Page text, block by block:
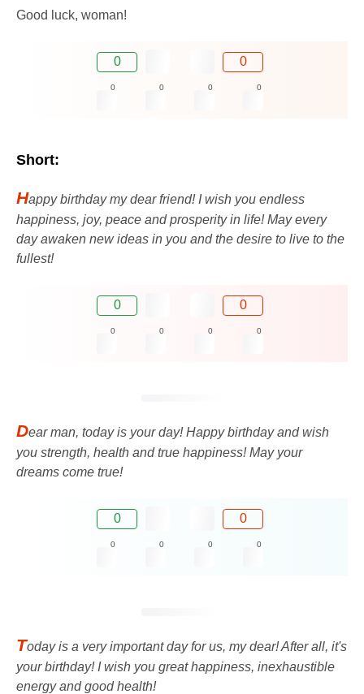
Good luck, woman!
0 0
0 0 0 0
Short:
Happy birthday my dear friend! I wish you endless
happiness, joy, peace and prosperity in life! May every
day awaken new ideas in you and the desire to live to the
fullest!
0 0
0 0 0 0
Dear man, today is your day! Happy birthday and wish
you strength, health and true happiness! May your
dreams come true!
0 0
0 0 0 0
Today is a very important day for us, my dear! After all, it's
your birthday! I wish you great happiness, inexhaustible
energy and good health!